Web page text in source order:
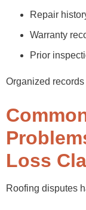
Repair
Warranty
Prior
Organized
Loss
Roofing disputes